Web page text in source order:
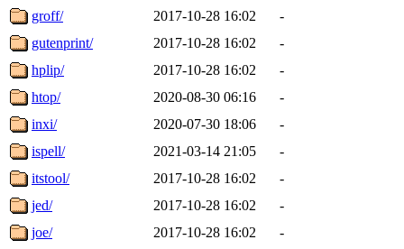
groff/
2017-10-28 16:02
-
gutenprint/
2017-10-28 16:02
-
hplip/
2017-10-28 16:02
-
htop/
2020-08-30 06:16
-
inxi/
2020-07-30 18:06
-
ispell/
2021-03-14 21:05
-
itstool/
2017-10-28 16:02
-
jed/
2017-10-28 16:02
-
joe/
2017-10-28 16:02
-